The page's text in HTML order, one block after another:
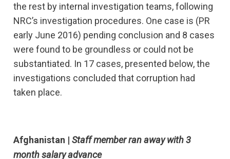
the rest by internal investigation teams, following
NRC’s investigation procedures. One case is (PR
early June 2016) pending conclusion and 8 cases
were found to be groundless or could not be
substantiated. In 17 cases, presented below, the
investigations concluded that corruption had
taken place.
Afghanistan | Staff member ran away with 3
month salary advance